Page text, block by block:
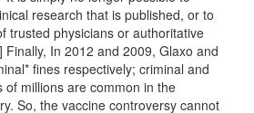
research that is published, or to
trusted physicians or authoritative
Finally, In 2012 and 2009, Glaxo and
fines respectively; criminal and
of millions are common in the
So, the vaccine controversy cannot